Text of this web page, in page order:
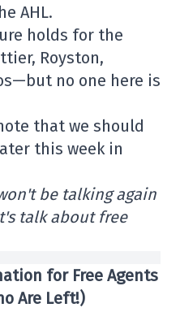
AHL.
holds for the
Royston,
no one here is
that we should
this week in
be talking again
talk about free
for Free Agents
Are Left!)